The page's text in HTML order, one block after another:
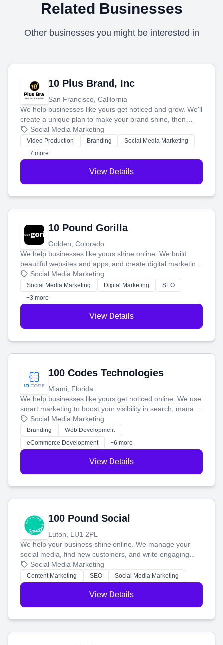
Related Businesses
Other businesses you might be interested in
10 Plus Brand, Inc
San Francisco, California
We help businesses like yours get noticed and grow. We'll
create a unique plan to make your brand shine, then
produce engaging content—like videos and websites—to
tell your story and connect you with the perfect
customers.
Social Media Marketing
Video Production Branding
Social Media Marketing
+7 more
View Details
10 Pound Gorilla
Golden, Colorado
We help businesses like yours shine online. We build
beautiful websites and apps, and create digital marketing
that brings in more customers and helps you make more
money.
Social Media Marketing
Social Media Marketing Digital Marketing
SEO
+3 more
View Details
100 Codes Technologies
Miami, Florida
We help businesses like yours get noticed online. We use
smart marketing to boost your visibility in search, manage
your social media, and run ad campaigns that actually
work. Our custom strategies help you connect with more
customers and grow your brand.
Social Media Marketing
Branding
Web Development
eCommerce Development
+6 more
View Details
100 Pound Social
Luton, LU1 2PL
We help your business shine online. We manage your
social media, find new customers, and write engaging
blog posts so you can attract more people and grow,
stress-free.
Social Media Marketing
Content Marketing SEO Social Media Marketing
View Details